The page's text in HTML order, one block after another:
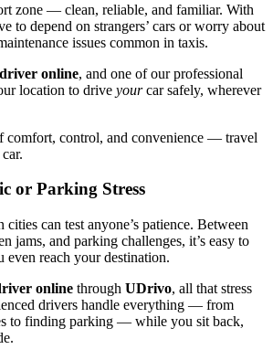
zone — clean, reliable, and familiar. With
to depend on strangers’ cars or worry about
issues common in taxis.
online, and one of our professional
location to drive yourcar safely, wherever
comfort, control, and convenience — travel
or Parking Stress
can test anyone’s patience. Between
jams, and parking challenges, it’s easy to
even reach your destination.
online through UDrivo, all that stress
drivers handle everything — from
to finding parking — while you sit back,